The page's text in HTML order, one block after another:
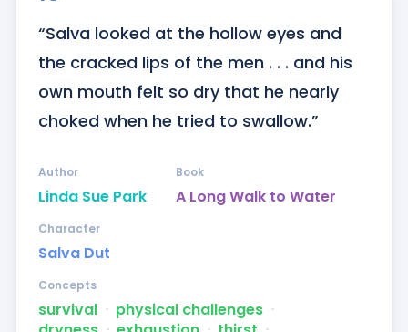
“Salva looked at the hollow eyes and
the cracked lips of the men . . . and his
own mouth felt so dry that he nearly
choked when he tried to swallow.”
Linda Sue Park
Author
A Long Walk to Water
Book
Salva Dut
Character
survival ᐧ physical challenges ᐧ
Concepts